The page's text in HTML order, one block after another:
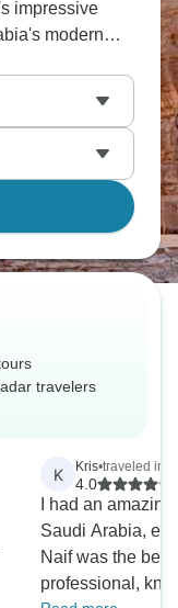
impressive
modern
in Jubbah
ago, and
where locals
its best.
travelers
K Kris•traveled in
4.0
I had an
Saudi Arabia,
Naif was the
professional,